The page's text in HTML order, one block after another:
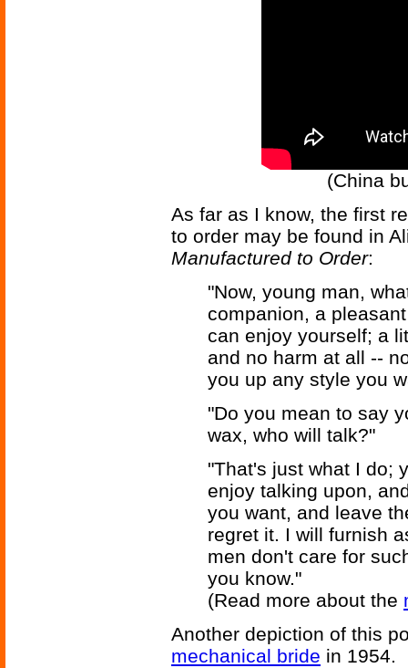
(China
As far as I know, the first
to order may be found in
Manufactured to Order:
"Now, young man,
companion, a
can enjoy yourself; a
and no harm at all --
you up any style you
"Do you mean to say
wax, who will talk?"
"That's just what I do;
enjoy talking upon,
you want, and leave
regret it. I will furnish
men don't care for
you know."
(Read more about the
Another depiction of this
mechanical bride in 1954.